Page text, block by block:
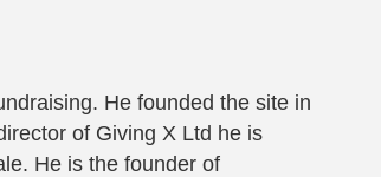
He founded the site in
of Giving X Ltd he is
He is the founder of